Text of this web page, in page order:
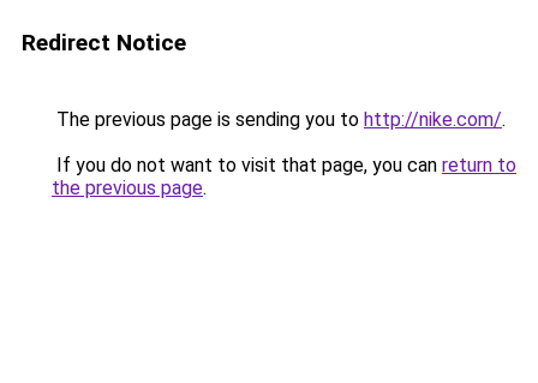
Redirect Notice
The previous page is sending you to http://nike.com/.
If you do not want to visit that page, you can return to
the previous page.